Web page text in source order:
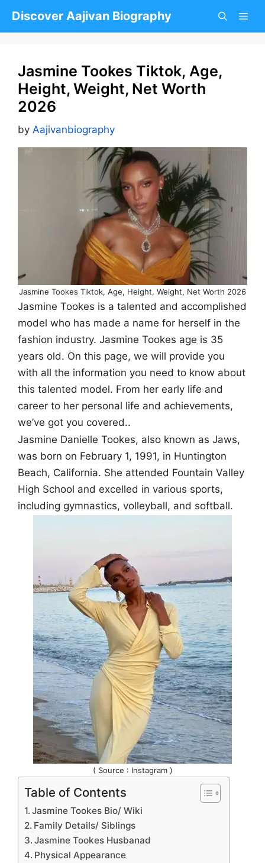
Discover Aajivan Biography
Jasmine Tookes Tiktok, Age,
Height, Weight, Net Worth
2026
by Aajivanbiography
Jasmine Tookes Tiktok, Age, Height, Weight, Net Worth 2026
Jasmine Tookes is a talented and accomplished
model who has made a name for herself in the
fashion industry. Jasmine Tookes age is 35
years old. On this page, we will provide you
with all the information you need to know about
this talented model. From her early life and
career to her personal life and achievements,
we’ve got you covered..
Jasmine Danielle Tookes, also known as Jaws,
was born on February 1, 1991, in Huntington
Beach, California. She attended Fountain Valley
High School and excelled in various sports,
including gymnastics, volleyball, and softball.
( Source : Instagram )
Table of Contents
Jasmine Tookes Bio/ Wiki
Family Details/ Siblings
Jasmine Tookes Husbanad
Physical Appearance